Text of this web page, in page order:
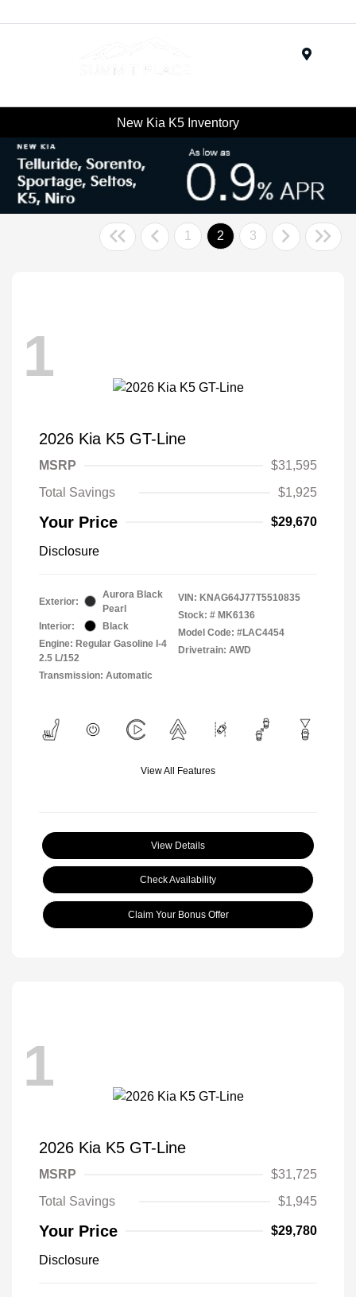
New Kia K5 Inventory
1 2 3
1
2026 Kia K5 GT-Line
MSRP
$31,595
Total Savings
$1,925
Your Price $29,670
Disclosure
Exterior:
Aurora Black
Pearl
Interior:
Black
Engine: Regular Gasoline I-4
2.5 L/152
Transmission: Automatic
VIN: KNAG64J77T5510835
Stock: # MK6136
Model Code: #LAC4454
Drivetrain: AWD
View All Features
View Details
Check Availability
Claim Your Bonus Offer
1
2026 Kia K5 GT-Line
MSRP
$31,725
Total Savings
$1,945
Your Price $29,780
Disclosure